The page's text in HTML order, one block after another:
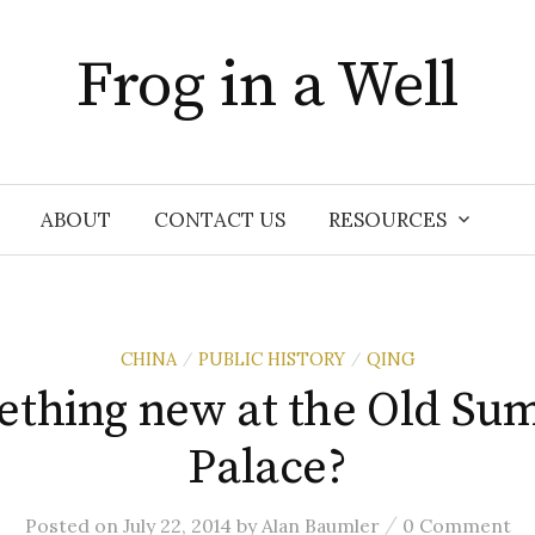
Frog in a Well
ABOUT CONTACT US RESOURCES
CHINA / PUBLIC HISTORY / QING
new at the Old
Palace?
Posted on July 22, 2014 byAlan Baumler / 0 Comment